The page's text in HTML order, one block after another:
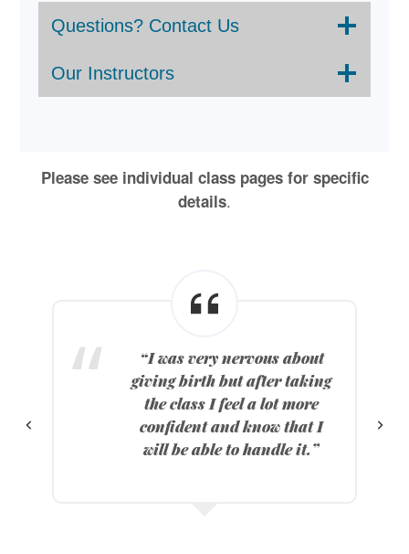
Questions? Contact Us
Our Instructors
Please see individual class pages for specific
details.
“I was very nervous about
giving birth but after taking
the class I feel a lot more
confident and know that I
will be able to handle it.”